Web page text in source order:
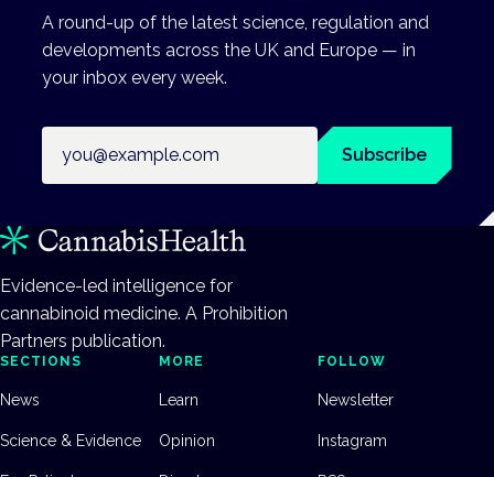
A round-up of the latest science, regulation and
developments across the UK and Europe — in
your inbox every week.
Subscribe
Evidence-led intelligence for
cannabinoid medicine. A Prohibition
Partners publication.
SECTIONS
News
Science & Evidence
MORE
Learn
Opinion
FOLLOW
Newsletter
Instagram